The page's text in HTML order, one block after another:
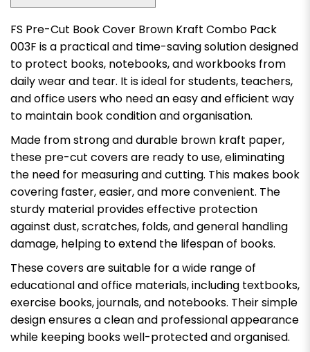
FS Pre-Cut Book Cover Brown Kraft Combo Pack
003F is a practical and time-saving solution designed
to protect books, notebooks, and workbooks from
daily wear and tear. It is ideal for students, teachers,
and office users who need an easy and efficient way
to maintain book condition and organisation.
Made from strong and durable brown kraft paper,
these pre-cut covers are ready to use, eliminating
the need for measuring and cutting. This makes book
covering faster, easier, and more convenient. The
sturdy material provides effective protection
against dust, scratches, folds, and general handling
damage, helping to extend the lifespan of books.
These covers are suitable for a wide range of
educational and office materials, including textbooks,
exercise books, journals, and notebooks. Their simple
design ensures a clean and professional appearance
while keeping books well-protected and organised.